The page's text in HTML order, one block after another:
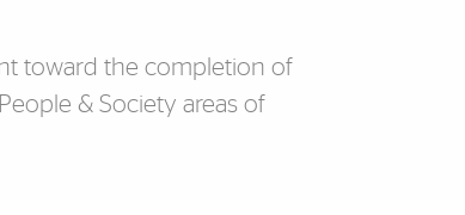
toward the completion of
& Society areas of